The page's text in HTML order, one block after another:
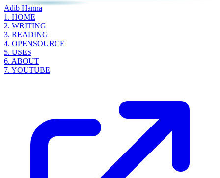
Adib Hanna
1. HOME
2. WRITING
3. READING
4. OPENSOURCE
5. USES
6. ABOUT
7. YOUTUBE